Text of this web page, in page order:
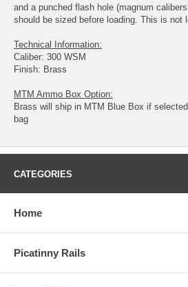
and a punched flash hole (magnum
should be sized before loading. This is not
Technical Information:
Caliber: 300 WSM
Finish: Brass
MTM Ammo Box Option:
Brass will ship in MTM Blue Box if
bag
CATEGORIES
Home
Picatinny Rails